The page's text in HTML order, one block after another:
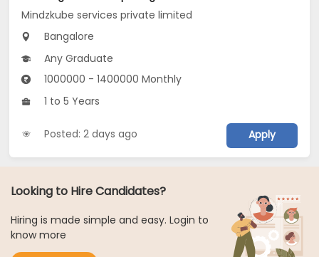
Mindzkube services private limited
Bangalore
Any Graduate
1000000 - 1400000 Monthly
1 to 5 Years
Posted: 2 days ago Apply
Looking to Hire Candidates?
Hiring is made simple and easy. Login to
know more